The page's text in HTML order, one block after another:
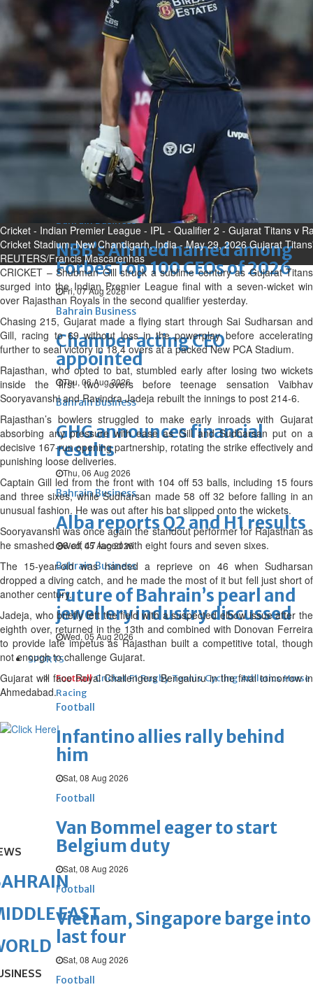
Expat’s life sentence in drug
possession case is reduced
Sat, 08 Aug 2026
Bahrain
Healthcare centre’s services
highlighted
Sat, 08 Aug 2026
Bahrain Middle East World
Bahrain Business
NBB’s Ahmed named among
Forbes Top 100 CEOs of 2026
Fri, 07 Aug 2026
Bahrain Business
Chamber acting CEO
appointed
Thu, 06 Aug 2026
Bahrain Business
GHG announces financial
results
Thu, 06 Aug 2026
Bahrain Business
Alba reports Q2 and H1 results
Wed, 05 Aug 2026
Bahrain Business
Future of Bahrain’s pearl and
jewellery industry discussed
Wed, 05 Aug 2026
SPORTS
Football Cricket F1 Rugby Tennis Cycling Athletics Horse
Racing
Football
Infantino allies rally behind
him
Sat, 08 Aug 2026
Football
Van Bommel eager to start
Belgium duty
Sat, 08 Aug 2026
Football
Vietnam, Singapore barge into
last four
Sat, 08 Aug 2026
Football
Cricket - Indian Premier League - IPL - Qualifier 2 - Gujarat Titans v
Cricket Stadium, New Chandigarh, India - May 29, 2026 Gujarat
REUTERS/Francis Mascarenhas
CRICKET – Shubman Gill struck a sublime century as Gujarat Titans
surged into the Indian Premier League final with a seven-wicket win
over Rajasthan Royals in the second qualifier yesterday.
Chasing 215, Gujarat made a flying start through Sai Sudharsan and
Gill, racing to 69 without loss in the powerplay before accelerating
further to seal victory in 18.4 overs at a packed New PCA Stadium.
Rajasthan, who opted to bat, stumbled early after losing two wickets
inside the first two overs before teenage sensation Vaibhav
Sooryavanshi and Ravindra Jadeja rebuilt the innings to post 214-6.
Rajasthan’s bowlers struggled to make early inroads with Gujarat
absorbing any pressure with ease as Gill and Sudharsan put on a
decisive 167-run opening partnership, rotating the strike effectively and
punishing loose deliveries.
Captain Gill led from the front with 104 off 53 balls, including 15 fours
and three sixes, while Sudharsan made 58 off 32 before falling in an
unusual fashion. He was out after his bat slipped onto the wickets.
Sooryavanshi was once again the standout performer for Rajasthan as
he smashed 96 off 47 laced with eight fours and seven sixes.
The 15-year-old was handed a reprieve on 46 when Sudharsan
dropped a diving catch, and he made the most of it but fell just short of
another century.
Jadeja, who briefly left the field with a suspected elbow issue after the
eighth over, returned in the 13th and combined with Donovan Ferreira
to provide late impetus as Rajasthan built a competitive total, though
not enough to challenge Gujarat.
Gujarat will face Royal Challengers Bengaluru in the final tomorrow in
Ahmedabad.
EAST